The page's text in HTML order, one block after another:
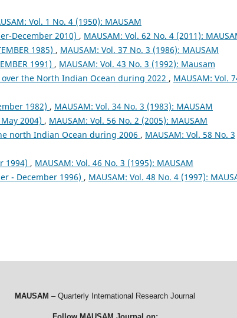
Vol. 1 No. 4 (1950): MAUSAM
December 2010) , MAUSAM: Vol. 62 No. 4 (2011):
1985) , MAUSAM: Vol. 37 No. 3 (1986): MAUSAM
1991) , MAUSAM: Vol. 43 No. 3 (1992): Mausam
the North Indian Ocean during 2022 , MAUSAM: Vol.
1982) , MAUSAM: Vol. 34 No. 3 (1983): MAUSAM
May 2004) , MAUSAM: Vol. 56 No. 2 (2005): MAUSAM
north Indian Ocean during 2006 , MAUSAM: Vol. 58 No. 3
1994) , MAUSAM: Vol. 46 No. 3 (1995): MAUSAM
- December 1996) , MAUSAM: Vol. 48 No. 4 (1997):
MAUSAM – Quarterly International Research Journal